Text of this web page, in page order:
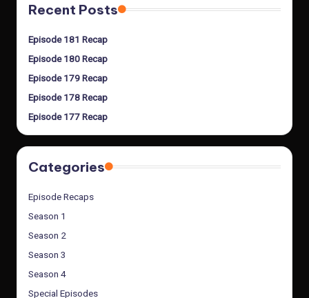
Recent Posts
Episode 181 Recap
Episode 180 Recap
Episode 179 Recap
Episode 178 Recap
Episode 177 Recap
Categories
Episode Recaps
Season 1
Season 2
Season 3
Season 4
Special Episodes